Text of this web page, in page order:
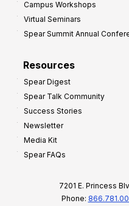
Campus Workshops
Virtual Seminars
Spear Summit Annual
Resources
Spear Digest
Spear Talk Community
Success Stories
Newsletter
Media Kit
Spear FAQs
7201 E. Princess
Phone: